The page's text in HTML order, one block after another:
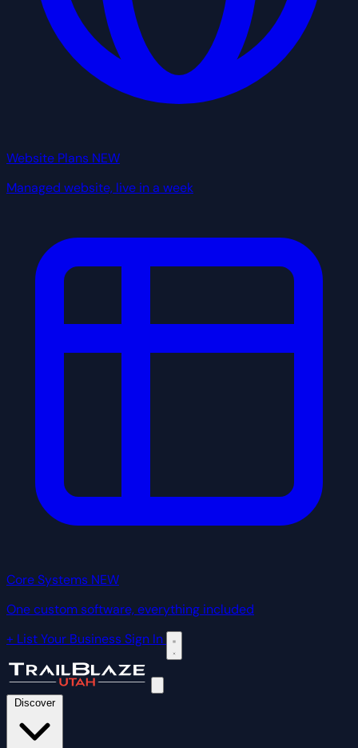
Website Plans NEW
Managed website, live in a week
Core Systems NEW
One custom software, everything included
+ List Your BusinessSign In
Discover